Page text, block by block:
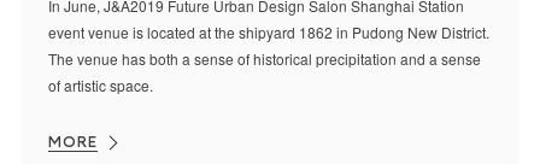
In June, J&A2019 Future Urban Design Salon Shanghai Station
event venue is located at the shipyard 1862 in Pudong New District.
The venue has both a sense of historical precipitation and a sense
of artistic space.
MORE